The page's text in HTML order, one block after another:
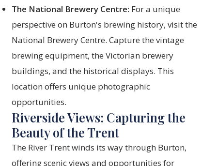
The National Brewery Centre: For a unique
perspective on Burton's brewing history, visit the
National Brewery Centre. Capture the vintage
brewing equipment, the Victorian brewery
buildings, and the historical displays. This
location offers unique photographic
opportunities.
Riverside Views: Capturing the
Beauty of the Trent
The River Trent winds its way through Burton,
offering scenic views and opportunities for